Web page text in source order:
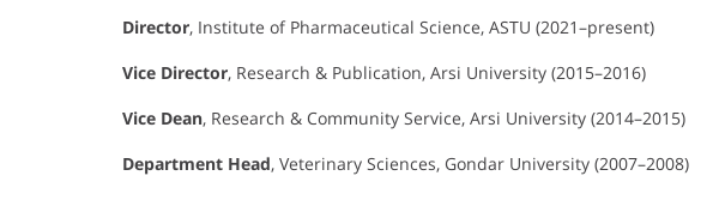
Director, Institute of Pharmaceutical Science, ASTU (2021–present)
Vice Director, Research & Publication, Arsi University (2015–2016)
Vice Dean, Research & Community Service, Arsi University (2014–2015)
Department Head, Veterinary Sciences, Gondar University (2007–2008)